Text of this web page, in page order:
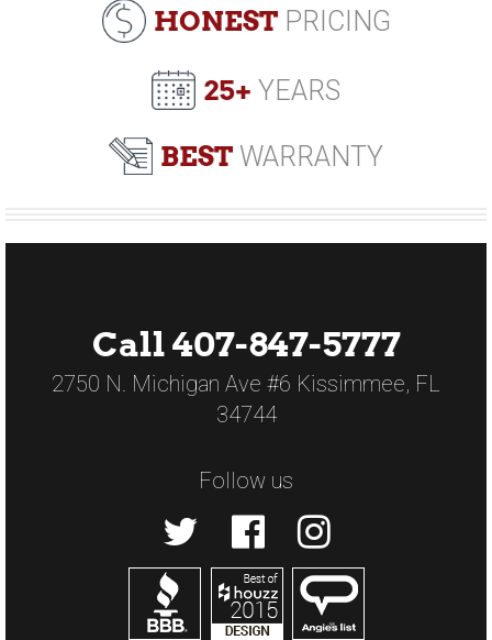
HONESTPRICING
25+ YEARS
BEST WARRANTY
Call 407-847-5777
2750 N. Michigan Ave #6 Kissimmee, FL
34744
Follow us